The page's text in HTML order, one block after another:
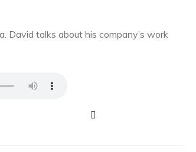
David talks about his company’s work